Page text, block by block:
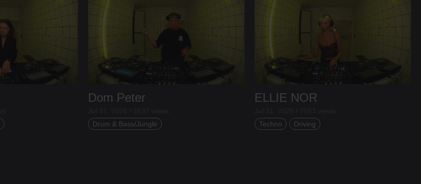
Dom Peter
Drum & Bass/Jungle
ELLIE NOR
Techno
Driving